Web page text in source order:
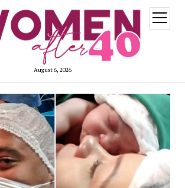
August 6, 2026
open
menu